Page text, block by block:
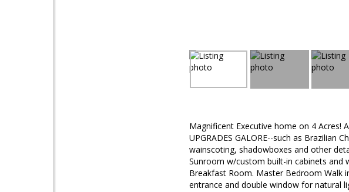
Magnificent Executive home on 4 Acres!
UPGRADES GALORE--such as Brazilian
wainscoting, shadowboxes and other
Sunroom w/custom built-in cabinets and
Breakfast Room. Master Bedroom Walk
entrance and double window for natural